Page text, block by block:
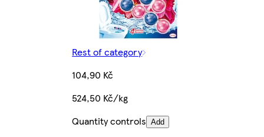
Rest of category
104,90 Kč
524,50 Kč/kg
Quantity controls Add